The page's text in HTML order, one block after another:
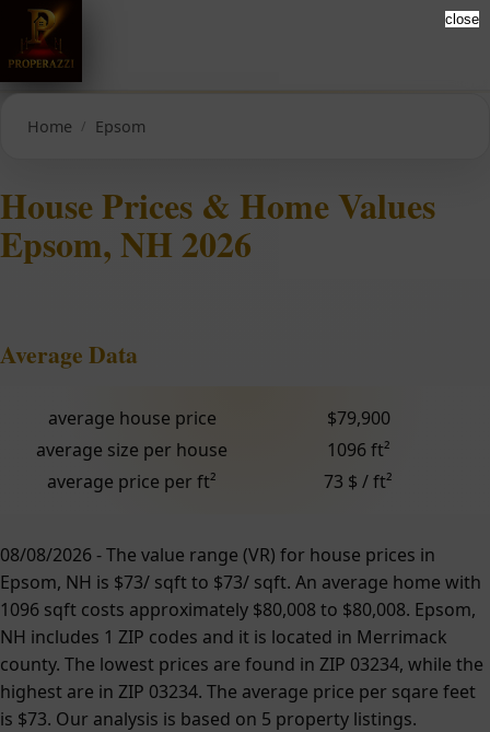
Home Epsom
House Prices & Home Values
Epsom, NH 2026
Average Data
average house price
$79,900
average size per house
1096 ft²
average price per ft²
73 $ / ft²
08/08/2026 - The value range (VR) for house prices in
Epsom, NH is $73/ sqft to $73/ sqft. An average home with
1096 sqft costs approximately $80,008 to $80,008. Epsom,
NH includes 1 ZIP codes and it is located in Merrimack
county. The lowest prices are found in ZIP 03234, while the
highest are in ZIP 03234. The average price per sqare feet
is $73. Our analysis is based on 5 property listings.
close